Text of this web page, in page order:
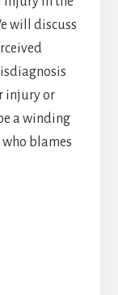
will discuss
injury or
a winding
blames